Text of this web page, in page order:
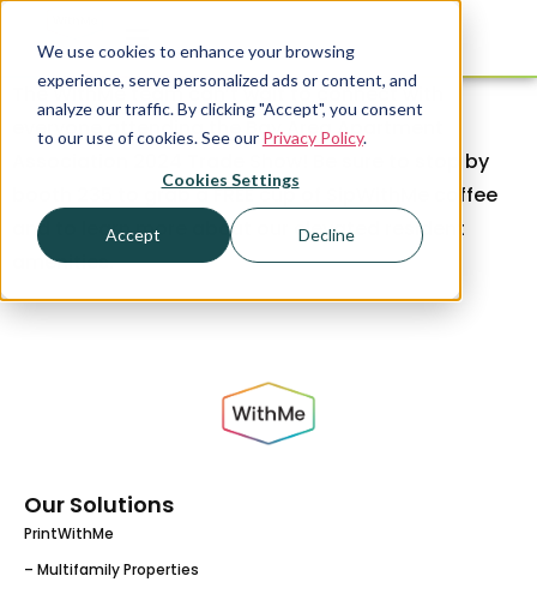
We use cookies to enhance your browsing
experience, serve personalized ads or content, and
analyze our traffic. By clicking "Accept", you consent
to our use of cookies. See our Privacy Policy.
Cookies Settings
Accept Decline
The WithMe team can’t wait to connect with
everyone attending the Bay Area Apartment
Association 2024 Trade Show! Be sure to stop by
booth 235 to grab a FREE cup of SipWithMe coffee
and to learn more about our elevated resident
amenities.
Our Solutions
PrintWithMe
– Multifamily Properties